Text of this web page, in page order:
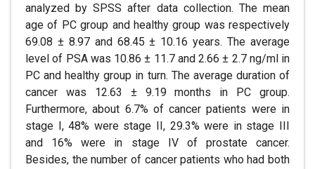
analyzed by SPSS after data collection. The mean
age of PC group and healthy group was respectively
69.08 ± 8.97 and 68.45 ± 10.16 years. The average
level of PSA was 10.86 ± 11.7 and 2.66 ± 2.7 ng/ml in
PC and healthy group in turn. The average duration of
cancer was 12.63 ± 9.19 months in PC group.
Furthermore, about 6.7% of cancer patients were in
stage I, 48% were stage II, 29.3% were in stage III
and 16% were in stage IV of prostate cancer.
Besides, the number of cancer patients who had both